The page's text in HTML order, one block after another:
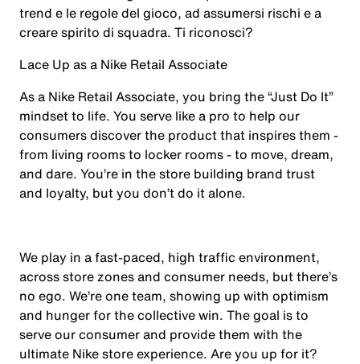
trend e le regole del gioco, ad assumersi rischi e a
creare spirito di squadra. Ti riconosci?
Lace Up as a Nike Retail Associate
As a Nike Retail Associate, you bring the “Just Do It”
mindset to life. You serve like a pro to help our
consumers discover the product that inspires them -
from living rooms to locker rooms - to move, dream,
and dare. You’re in the store building brand trust
and loyalty, but you don’t do it alone.
We play in a fast-paced, high traffic environment,
across store zones and consumer needs, but there’s
no ego. We’re one team, showing up with optimism
and hunger for the collective win. The goal is to
serve our consumer and provide them with the
ultimate Nike store experience. Are you up for it?